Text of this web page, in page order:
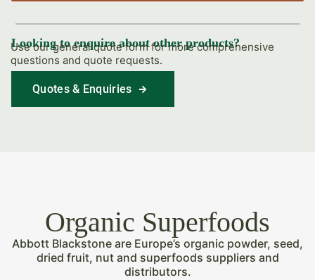
Looking to enquire about other products?
Use our general quote form for more comprehensive
questions and quote requests.
Quotes & Enquiries
Organic Superfoods
Abbott Blackstone are Europe’s organic powder, seed,
dried fruit, nut and superfoods suppliers and
distributors.